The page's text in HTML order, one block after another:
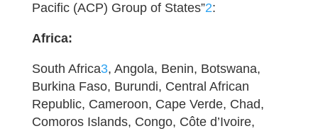
Pacific (ACP) Group of States”2:
Africa:
South Africa3, Angola, Benin, Botswana,
Burkina Faso, Burundi, Central African
Republic, Cameroon, Cape Verde, Chad,
Comoros Islands, Congo, Côte d’Ivoire,